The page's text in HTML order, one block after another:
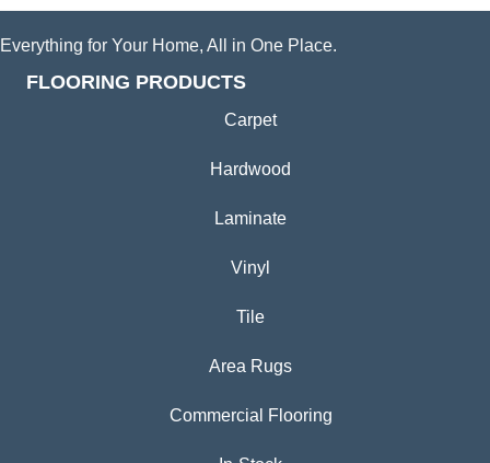
Everything for Your Home, All in One Place.
FLOORING PRODUCTS
Carpet
Hardwood
Laminate
Vinyl
Tile
Area Rugs
Commercial Flooring